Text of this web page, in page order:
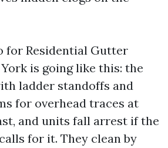
for Residential Gutter
is going like this: the
ladder standoffs and
for overhead traces at
and units fall arrest if the
for it. They clean by